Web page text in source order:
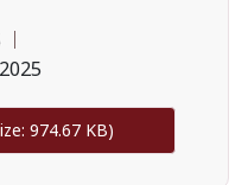
974.67 KB)